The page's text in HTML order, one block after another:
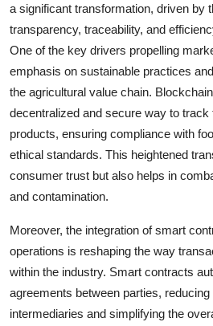
a significant transformation, driven by
transparency, traceability, and
One of the key drivers propelling
emphasis on sustainable practices
the agricultural value chain.
decentralized and secure way to track
products, ensuring compliance with
ethical standards. This heightened
consumer trust but also helps in
and contamination.
Moreover, the integration of smart
operations is reshaping the way
within the industry. Smart contracts
agreements between parties, reducing
intermediaries and simplifying the